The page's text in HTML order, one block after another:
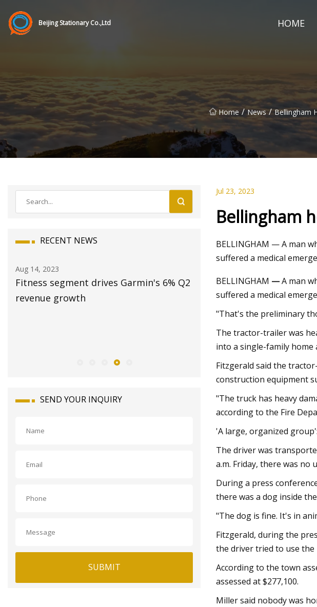
Beijing Stationary Co.,Ltd HOME
Home / News / Bellingham
RECENT NEWS
Aug 14, 2023
Fitness segment drives Garmin's 6% Q2
revenue growth
Stationary Irrigation Pump
2023: Sales, Consumption,
Revenue, Growth, Business
Opportunities and
SEND YOUR INQUIRY
SUBMIT
Jul 23, 2023
Bellingham
BELLINGHAM — A man
suffered a medical
BELLINGHAM —A man
suffered a medical
"That's the preliminary
The tractor-trailer was
into a single-family home
Fitzgerald said the
construction equipment
"The truck has heavy
according to the Fire
'A large, organized
The driver was
a.m. Friday, there was
During a press
there was a dog inside
"The dog is fine. It's in
Fitzgerald, during the
the driver tried to use
According to the town
assessed at $277,100.
Miller said nobody was